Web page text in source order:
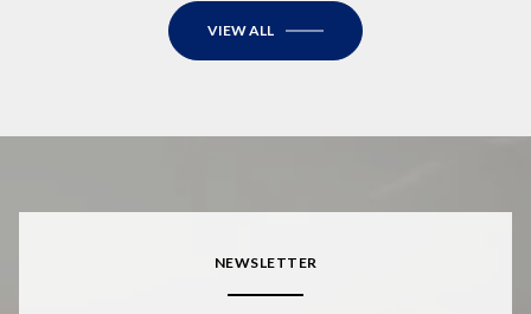
VIEW ALL
NEWSLETTER